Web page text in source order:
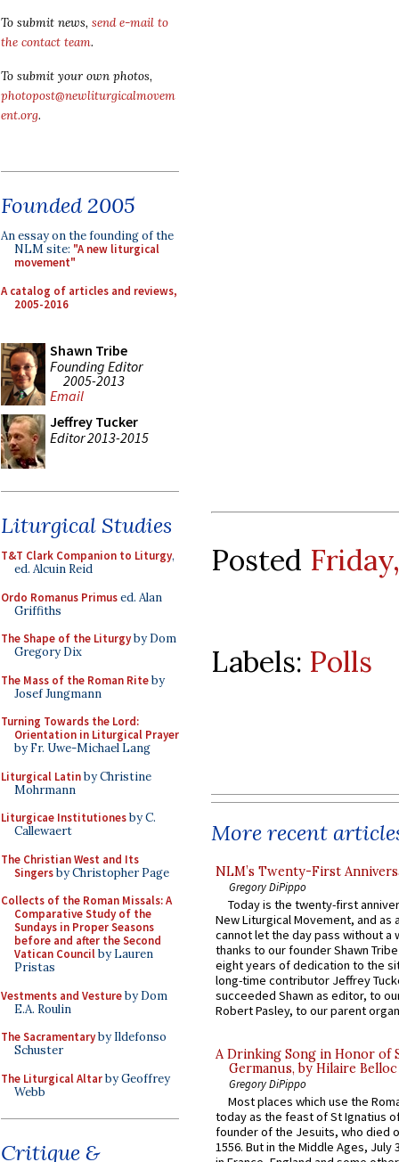
To submit news, send e-mail to
the contact team.
To submit your own photos,
photopost@newliturgicalmovem
ent.org.
Founded 2005
An essay on the founding of the
NLM site: "A new liturgical
movement"
A catalog of articles and reviews,
2005-2016
Shawn Tribe
Founding Editor
2005-2013
Email
Jeffrey Tucker
Editor 2013-2015
Liturgical Studies
T&T Clark Companion to Liturgy,
ed. Alcuin Reid
Ordo Romanus Primused. Alan
Griffiths
The Shape of the Liturgyby Dom
Gregory Dix
The Mass of the Roman Riteby
Josef Jungmann
Turning Towards the Lord:
Orientation in Liturgical Prayer
by Fr. Uwe-Michael Lang
Liturgical Latinby Christine
Mohrmann
Liturgicae Institutionesby C.
Callewaert
The Christian West and Its
Singersby Christopher Page
Collects of the Roman Missals: A
Comparative Study of the
Sundays in Proper Seasons
before and after the Second
Vatican Councilby Lauren
Pristas
Vestments and Vestureby Dom
E.A. Roulin
The Sacramentaryby Ildefonso
Schuster
The Liturgical Altarby Geoffrey
Webb
Critique &
Posted
Labels: Polls
More recent
NLM’s Twenty-First
Gregory DiPippo
Today is the twenty-first
New Liturgical Movement, and as
cannot let the day pass without a
thanks to our founder Shawn
eight years of dedication to the
long-time contributor Jeffrey
succeeded Shawn as editor, to
Robert Pasley, to our parent
A Drinking Song in Honor of
Germanus, by Hilaire Belloc
Gregory DiPippo
Most places which use the
today as the feast of St Ignatius
founder of the Jesuits, who died
1556. But in the Middle Ages, July